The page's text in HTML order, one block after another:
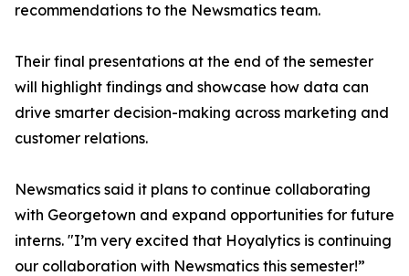
recommendations to the Newsmatics team.
Their final presentations at the end of the semester
will highlight findings and showcase how data can
drive smarter decision-making across marketing and
customer relations.
Newsmatics said it plans to continue collaborating
with Georgetown and expand opportunities for future
interns. "I’m very excited that Hoyalytics is continuing
our collaboration with Newsmatics this semester!”